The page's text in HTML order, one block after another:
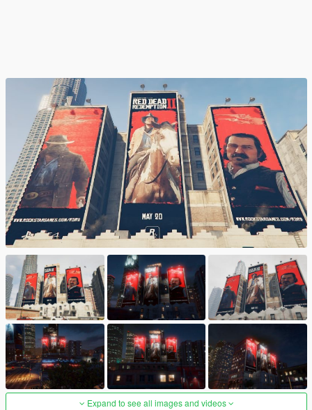
Expand to see all images and videos